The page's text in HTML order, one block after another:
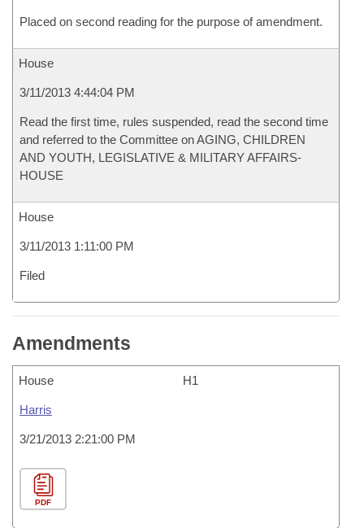
Placed on second reading for the purpose of amendment.
House
3/11/2013 4:44:04 PM
Read the first time, rules suspended, read the second time
and referred to the Committee on AGING, CHILDREN
AND YOUTH, LEGISLATIVE & MILITARY AFFAIRS-
HOUSE
House
3/11/2013 1:11:00 PM
Filed
Amendments
House H1
Harris
3/21/2013 2:21:00 PM
PDF